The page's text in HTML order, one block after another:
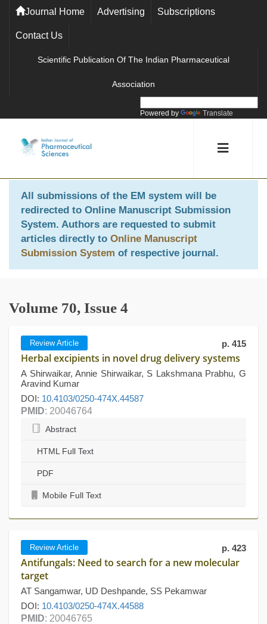
Journal Home Advertising Subscriptions
Contact Us
Scientific Publication Of The Indian Pharmaceutical
Association
Powered by Translate
All submissions of the EM system will be
redirected to Online Manuscript Submission
System. Authors are requested to submit
articles directly to Online Manuscript
Submission System of respective journal.
Volume 70, Issue 4
Review Article p. 415
Herbal excipients in novel drug delivery systems
A Shirwaikar, Annie Shirwaikar, S Lakshmana Prabhu, G
Aravind Kumar
DOI: 10.4103/0250-474X.44587
PMID: 20046764
Abstract
HTML Full Text
PDF
Mobile Full Text
Review Article p. 423
Antifungals: Need to search for a new molecular
target
AT Sangamwar, UD Deshpande, SS Pekamwar
DOI: 10.4103/0250-474X.44588
PMID: 20046765